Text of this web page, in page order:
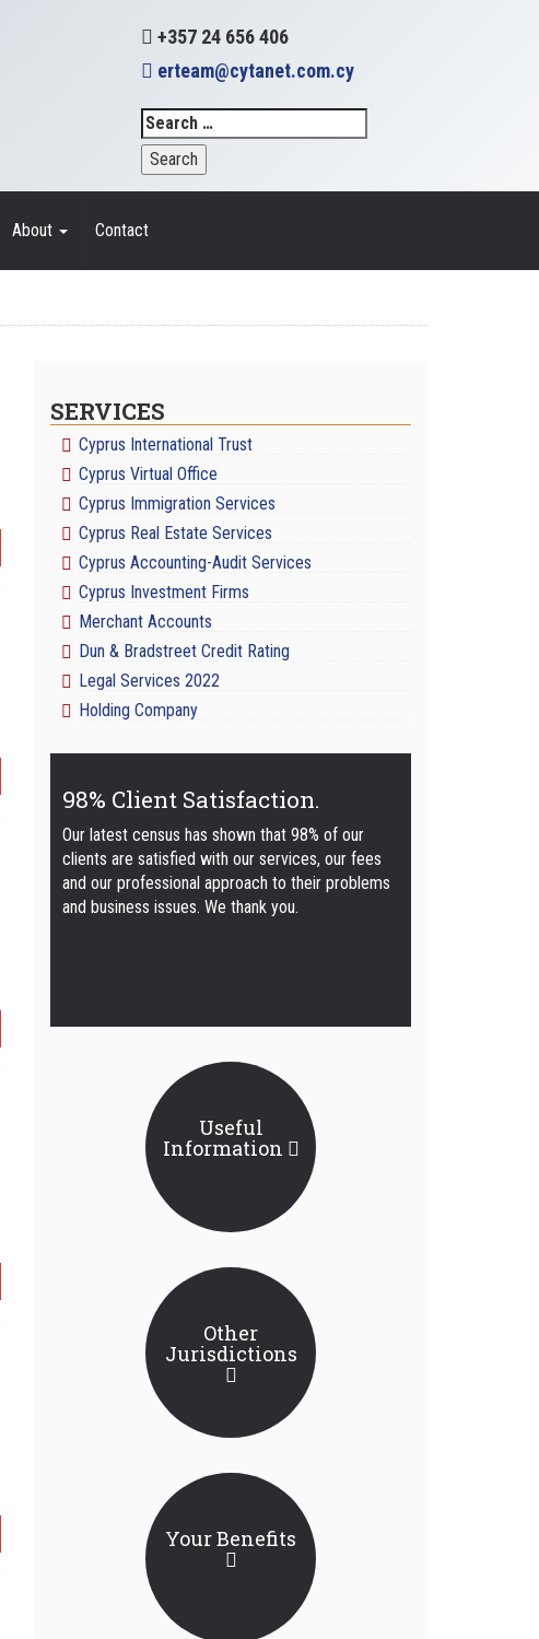
+357 24 656 406
erteam@cytanet.com.cy
About Contact
SERVICES
Cyprus International Trust
Cyprus Virtual Office
Cyprus Immigration Services
Cyprus Real Estate Services
Cyprus Accounting-Audit Services
Cyprus Investment Firms
Merchant Accounts
Dun & Bradstreet Credit Rating
Legal Services 2022
Holding Company
98% Client Satisfaction.
Our latest census has shown that 98% of our
clients are satisfied with our services, our fees
and our professional approach to their problems
and business issues. We thank you.
Useful
Information
Other
Jurisdictions
Your Benefits